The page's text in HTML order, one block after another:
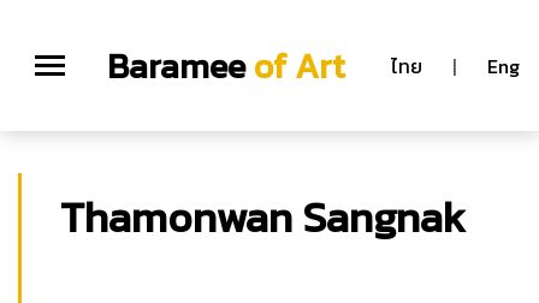
Barameeof Art ไทย | Eng
Thamonwan Sangnak